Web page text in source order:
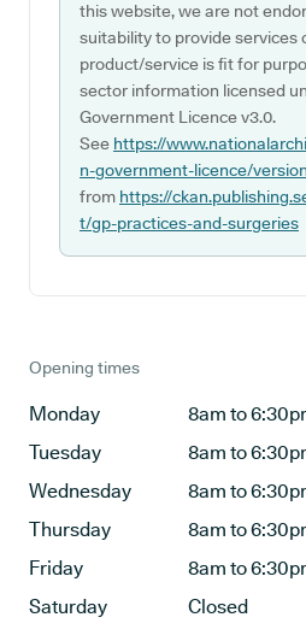
this website, we are not
suitability to provide services
product/service is fit for
sector information licensed
Government Licence v3.0.
See https://
n-government-licence/
from https://
t/gp-practices-and-surgeries
Opening times
Monday
8am to
Tuesday
8am to
Wednesday
8am to
Thursday
8am to
Friday
8am to
Saturday
Closed